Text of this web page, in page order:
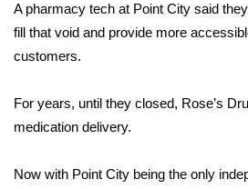
Interactive Radar & Alerts
Area Closings
A pharmacy tech at Point City said
fill that void and provide more
customers.
For years, until they closed, Rose’s
medication delivery.
Now with Point City being the only